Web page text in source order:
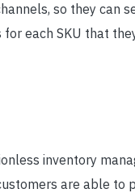
so they can
each SKU that
inventory
are able to